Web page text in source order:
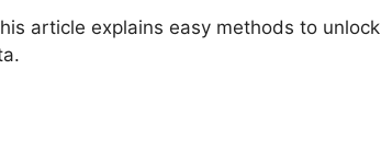
article explains easy methods to unlock